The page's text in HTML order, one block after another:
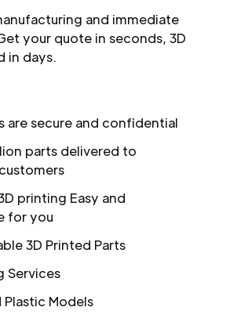
and immediate
your quote in seconds, 3D
in days.
are secure and confidential
parts delivered to
printing Easy and
for you
3D Printed Parts
Services
Plastic Models